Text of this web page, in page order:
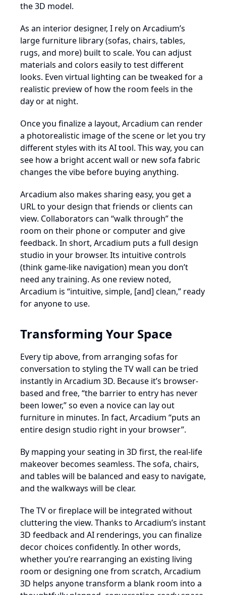
the 3D model.
As an interior designer, I rely on Arcadium’s
large furniture library (sofas, chairs, tables,
rugs, and more) built to scale. You can adjust
materials and colors easily to test different
looks. Even virtual lighting can be tweaked for a
realistic preview of how the room feels in the
day or at night.
Once you finalize a layout, Arcadium can render
a photorealistic image of the scene or let you try
different styles with its AI tool. This way, you can
see how a bright accent wall or new sofa fabric
changes the vibe before buying anything.
Arcadium also makes sharing easy, you get a
URL to your design that friends or clients can
view. Collaborators can “walk through” the
room on their phone or computer and give
feedback. In short, Arcadium puts a full design
studio in your browser. Its intuitive controls
(think game-like navigation) mean you don’t
need any training. As one review noted,
Arcadium is “intuitive, simple, [and] clean,” ready
for anyone to use.
Transforming Your Space
Every tip above, from arranging sofas for
conversation to styling the TV wall can be tried
instantly in Arcadium 3D. Because it’s browser-
based and free, “the barrier to entry has never
been lower,” so even a novice can lay out
furniture in minutes. In fact, Arcadium “puts an
entire design studio right in your browser”.
By mapping your seating in 3D first, the real-life
makeover becomes seamless. The sofa, chairs,
and tables will be balanced and easy to navigate,
and the walkways will be clear.
The TV or fireplace will be integrated without
cluttering the view. Thanks to Arcadium’s instant
3D feedback and AI renderings, you can finalize
decor choices confidently. In other words,
whether you’re rearranging an existing living
room or designing one from scratch, Arcadium
3D helps anyone transform a blank room into a